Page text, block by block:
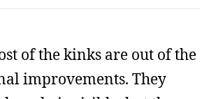
of the kinks are out of the
improvements. They